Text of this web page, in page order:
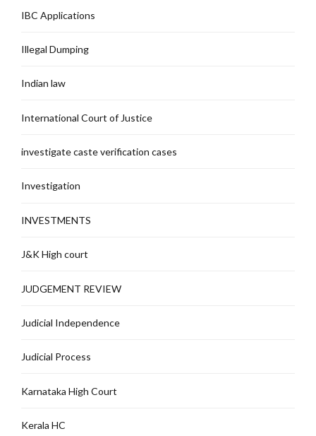
IBC Applications
Illegal Dumping
Indian law
International Court of Justice
investigate caste verification cases
Investigation
INVESTMENTS
J&K High court
JUDGEMENT REVIEW
Judicial Independence
Judicial Process
Karnataka High Court
Kerala HC